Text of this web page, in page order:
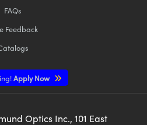
FAQs
Feedback
Apply Now
Optics Inc., 101 East